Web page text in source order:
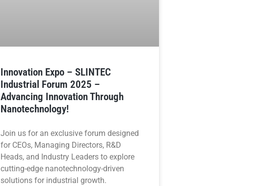
Innovation Expo – SLINTEC
Industrial Forum 2025 –
Advancing Innovation Through
Nanotechnology!
Join us for an exclusive forum designed
for CEOs, Managing Directors, R&D
Heads, and Industry Leaders to explore
cutting-edge nanotechnology-driven
solutions for industrial growth.